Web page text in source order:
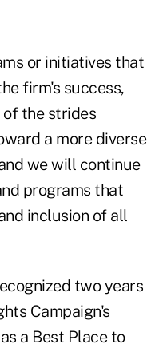
or initiatives that
firm's success,
of the strides
a more diverse
we will continue
programs that
inclusion of all
two years
Campaign's
a Best Place to